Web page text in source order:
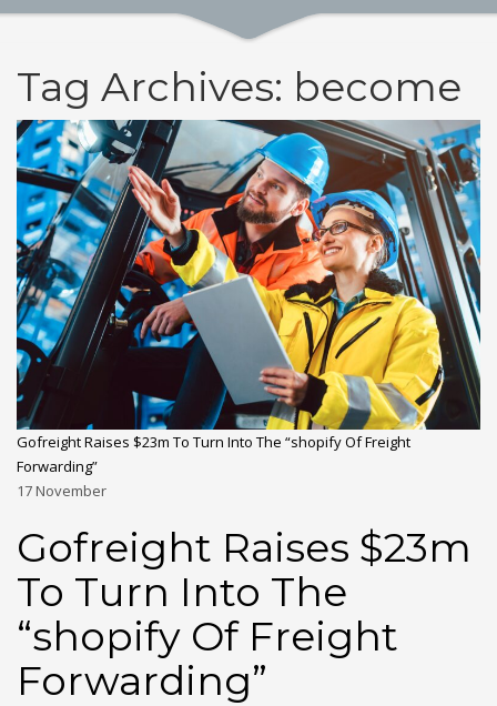
Tag Archives: become
Gofreight Raises $23m To Turn Into The “shopify Of Freight
Forwarding”
17November
Gofreight Raises $23m
To Turn Into The
“shopify Of Freight
Forwarding”